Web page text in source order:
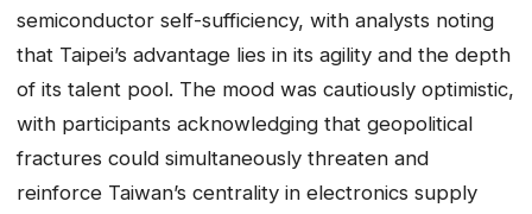
semiconductor self-sufficiency, with analysts noting
that Taipei’s advantage lies in its agility and the depth
of its talent pool. The mood was cautiously optimistic,
with participants acknowledging that geopolitical
fractures could simultaneously threaten and
reinforce Taiwan’s centrality in electronics supply